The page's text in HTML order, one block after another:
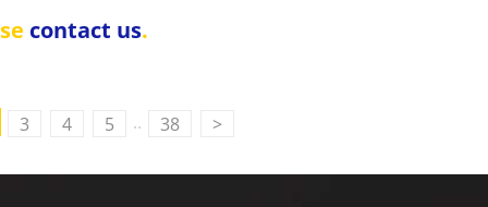
contact us.
3 4 5 .. 38 >